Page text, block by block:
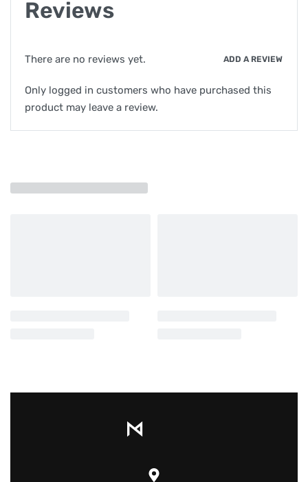
Reviews
There are no reviews yet. ADD A REVIEW
Only logged in customers who have purchased this
product may leave a review.